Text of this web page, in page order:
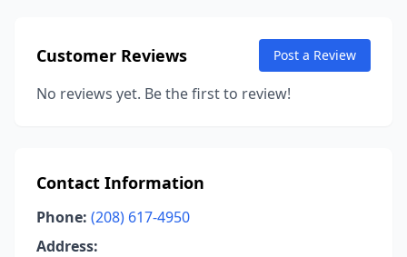
Customer Reviews Post a Review
No reviews yet. Be the first to review!
Contact Information
Phone: (208) 617-4950
Address: